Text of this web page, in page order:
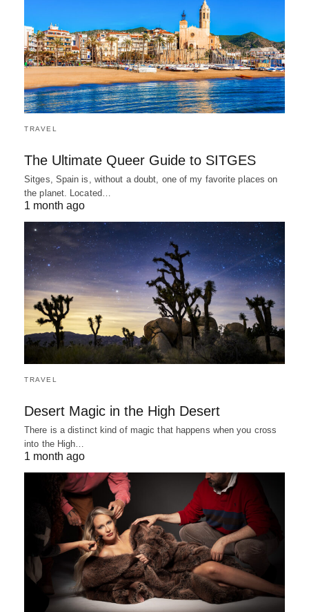
TRAVEL
The Ultimate Queer Guide to SITGES
Sitges, Spain is, without a doubt, one of my favorite places on
the planet. Located…
1 month ago
TRAVEL
Desert Magic in the High Desert
There is a distinct kind of magic that happens when you cross
into the High…
1 month ago